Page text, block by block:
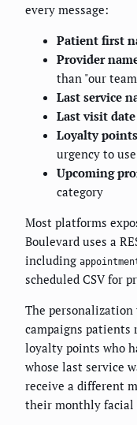
every message:
Patient first
Provider
than "our
Last service
Last visit date
Loyalty
urgency to use
Upcoming
category
Most platforms
Boulevard uses a
including
scheduled CSV for
The
campaigns patients
loyalty points who
whose last service
receive a different
their monthly facial